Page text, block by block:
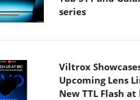
series
Viltrox
Upcoming Lens
New TTL Flash at